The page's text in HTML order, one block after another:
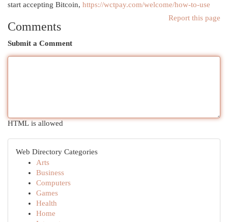
start accepting Bitcoin, https://wctpay.com/welcome/how-to-use
Report this page
Comments
Submit a Comment
HTML is allowed
Web Directory Categories
Arts
Business
Computers
Games
Health
Home